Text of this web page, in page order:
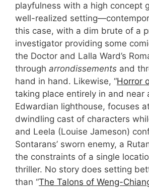
playfulness with a high concept
well-realized
this case, with a dim brute of a
investigator providing some
the Doctor and Lalla Ward’s
through arrondissements and
hand in hand. Likewise, “Horror
taking place entirely in and near
Edwardian lighthouse, focuses
dwindling cast of characters
and Leela (Louise Jameson)
Sontarans’ sworn enemy, a
the constraints of a single
thriller. No story does setting
than “The Talons of Weng-